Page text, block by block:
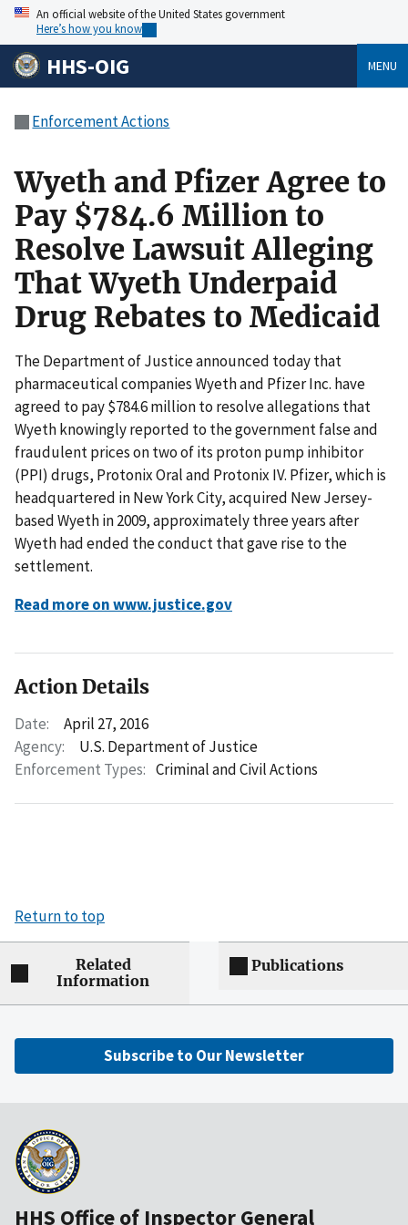
An official website of the United States government
Here’s how you know
HHS-OIG MENU
Enforcement Actions
Wyeth and Pfizer Agree to
Pay $784.6 Million to
Resolve Lawsuit Alleging
That Wyeth Underpaid
Drug Rebates to Medicaid
The Department of Justice announced today that
pharmaceutical companies Wyeth and Pfizer Inc. have
agreed to pay $784.6 million to resolve allegations that
Wyeth knowingly reported to the government false and
fraudulent prices on two of its proton pump inhibitor
(PPI) drugs, Protonix Oral and Protonix IV. Pfizer, which is
headquartered in New York City, acquired New Jersey-
based Wyeth in 2009, approximately three years after
Wyeth had ended the conduct that gave rise to the
settlement.
Read more on www.justice.gov
Action Details
Date:
April 27, 2016
Agency:
U.S. Department of Justice
Enforcement Types: Criminal and Civil Actions
Return to top
Related
Information
Publications
Subscribe to Our Newsletter
HHS Office of Inspector General